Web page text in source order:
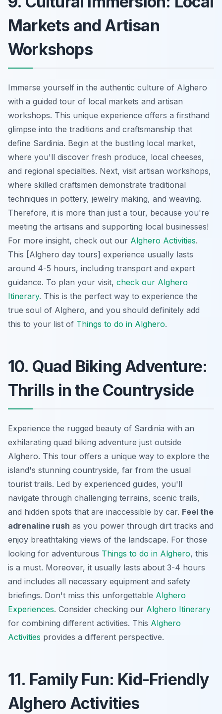
Markets and Artisan
Workshops
Immerse yourself in the authentic culture of Alghero
with a guided tour of local markets and artisan
workshops. This unique experience offers a firsthand
glimpse into the traditions and craftsmanship that
define Sardinia. Begin at the bustling local market,
where you'll discover fresh produce, local cheeses,
and regional specialties. Next, visit artisan workshops,
where skilled craftsmen demonstrate traditional
techniques in pottery, jewelry making, and weaving.
Therefore, it is more than just a tour, because you're
meeting the artisans and supporting local businesses!
For more insight, check out our Alghero Activities.
This [Alghero day tours] experience usually lasts
around 4-5 hours, including transport and expert
guidance. To plan your visit, check our Alghero
Itinerary. This is the perfect way to experience the
true soul of Alghero, and you should definitely add
this to your list of Things to do in Alghero.
10. Quad Biking Adventure:
Thrills in the Countryside
Experience the rugged beauty of Sardinia with an
exhilarating quad biking adventure just outside
Alghero. This tour offers a unique way to explore the
island's stunning countryside, far from the usual
tourist trails. Led by experienced guides, you'll
navigate through challenging terrains, scenic trails,
and hidden spots that are inaccessible by car. Feel the
adrenaline rush as you power through dirt tracks and
enjoy breathtaking views of the landscape. For those
looking for adventurous Things to do in Alghero, this
is a must. Moreover, it usually lasts about 3-4 hours
and includes all necessary equipment and safety
briefings. Don't miss this unforgettable Alghero
Experiences. Consider checking our Alghero Itinerary
for combining different activities. This Alghero
Activities provides a different perspective.
11. Family Fun: Kid-Friendly
Alghero Activities